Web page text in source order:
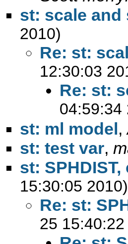
st: scale and
2010)
Re: st:
12:30:03
Re: st:
04:59:34
st: ml model,
st: test var,
st:
15:30:05 2010)
Re: st:
25